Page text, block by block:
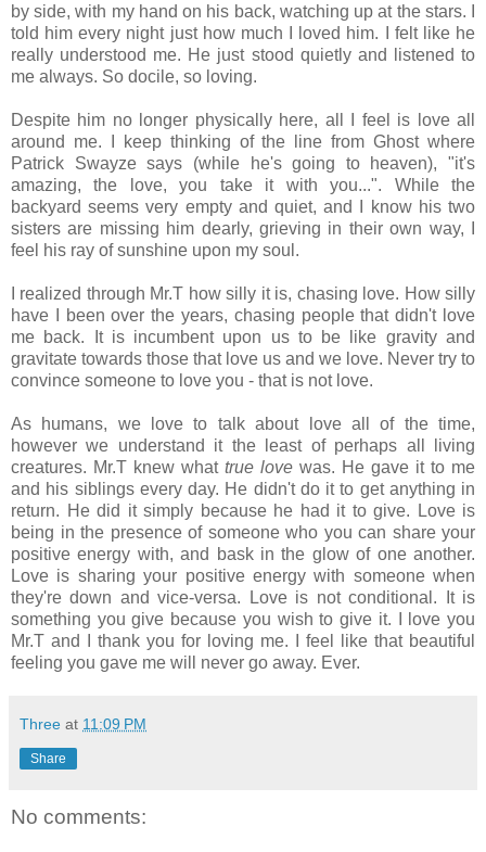
by side, with my hand on his back, watching up at the stars. I
told him every night just how much I loved him. I felt like he
really understood me. He just stood quietly and listened to
me always. So docile, so loving.
Despite him no longer physically here, all I feel is love all
around me. I keep thinking of the line from Ghost where
Patrick Swayze says (while he's going to heaven), "it's
amazing, the love, you take it with you...". While the
backyard seems very empty and quiet, and I know his two
sisters are missing him dearly, grieving in their own way, I
feel his ray of sunshine upon my soul.
I realized through Mr.T how silly it is, chasing love. How silly
have I been over the years, chasing people that didn't love
me back. It is incumbent upon us to be like gravity and
gravitate towards those that love us and we love. Never try to
convince someone to love you - that is not love.
As humans, we love to talk about love all of the time,
however we understand it the least of perhaps all living
creatures. Mr.T knew what true love was. He gave it to me
and his siblings every day. He didn't do it to get anything in
return. He did it simply because he had it to give. Love is
being in the presence of someone who you can share your
positive energy with, and bask in the glow of one another.
Love is sharing your positive energy with someone when
they're down and vice-versa. Love is not conditional. It is
something you give because you wish to give it. I love you
Mr.T and I thank you for loving me. I feel like that beautiful
feeling you gave me will never go away. Ever.
Three at 11:09 PM
Share
No comments: